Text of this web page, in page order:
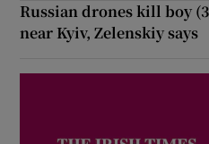
Russian drones kill boy
near Kyiv, Zelenskiy says